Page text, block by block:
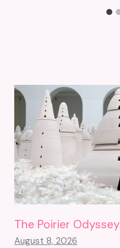
The Poirier Odyssey
August 8, 2026